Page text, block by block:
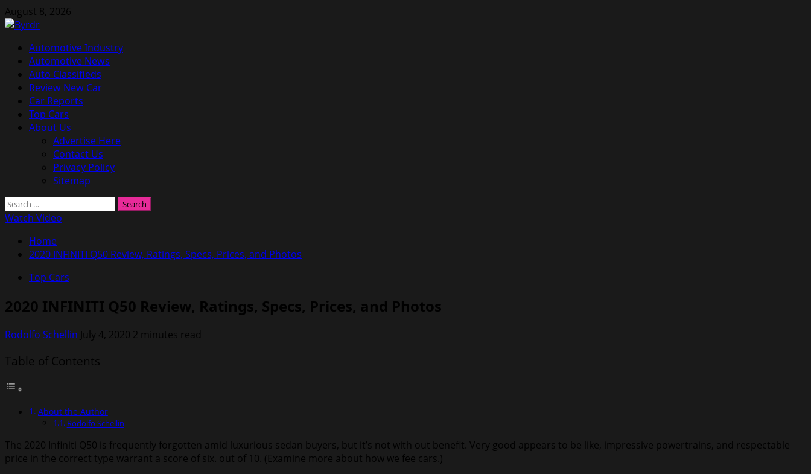
Skip
to
August 8, 2026
Primary
Menu
Automotive Industry
Automotive News
Auto Classifieds
Review New Car
Car Reports
Top Cars
About Us
Advertise Here
Contact Us
Privacy Policy
Sitemap
Search
for:
Watch Video
Home
2020 INFINITI Q50 Review, Ratings, Specs, Prices, and Photos
Top Cars
2020 INFINITI Q50 Review, Ratings, Specs, Prices, and Photos
Rodolfo Schellin July 4, 2020 2 minutes read
Table of Contents
About the Author
Rodolfo Schellin
The 2020 Infiniti Q50 is frequently forgotten amid luxurious sedan buyers, but it’s not with out benefit. Very good appears to be like, impressive powertrains, and respectable
price in the correct type warrant a score of six. out of 10. (Examine more about how we fee cars.)